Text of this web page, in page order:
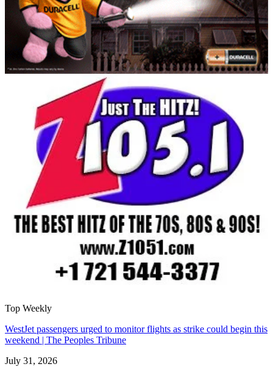
Top Weekly
WestJet passengers urged to monitor flights as strike could begin this
weekend | The Peoples Tribune
July 31, 2026